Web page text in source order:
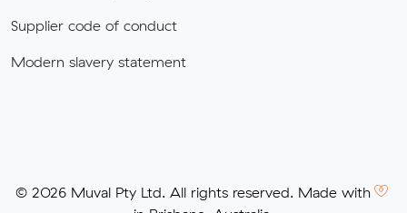
Supplier code of conduct
Modern slavery statement
© 2026 Muval Pty Ltd. All rights reserved. Made with